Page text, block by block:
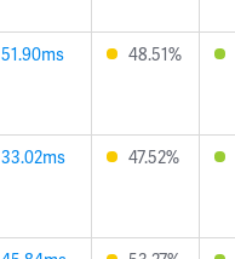
51.90ms 48.51%
33.02ms 47.52%